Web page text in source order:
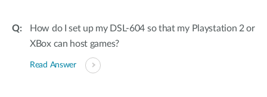
How do I set up my DSL-604 so that my Playstation 2 or
XBox can host games?
Read Answer